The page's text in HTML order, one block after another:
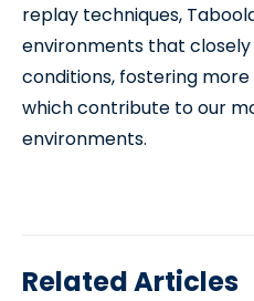
replay techniques,
environments that
conditions, fostering more
which contribute to our
environments.
Related Articles